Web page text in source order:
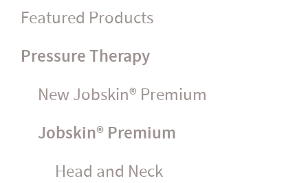
Featured Products
Pressure Therapy
New Jobskin® Premium
Jobskin® Premium
Head and Neck